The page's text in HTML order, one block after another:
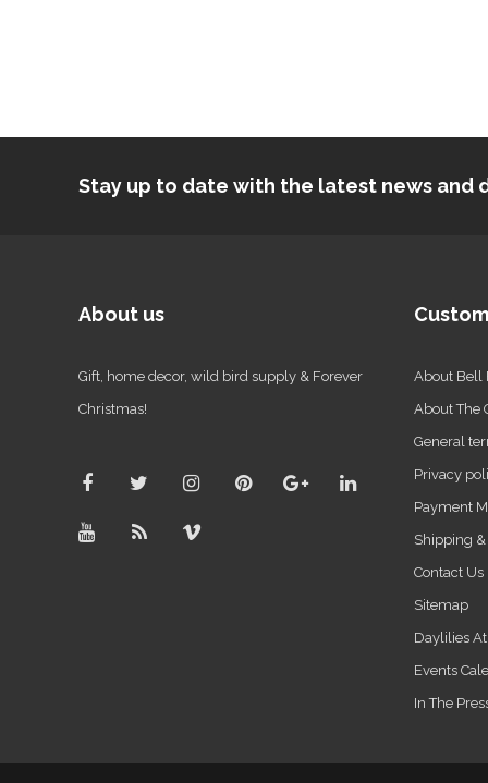
Stay up to date with the latest news and
About us
Gift, home decor, wild bird supply & Forever
Christmas!
About Bell
About The
General
Privacy
Payment
Shipping
Contact Us
Sitemap
Daylilies
Events
In The